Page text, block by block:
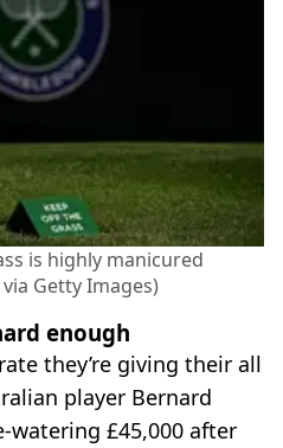
is highly manicured
Getty Images)
enough
they’re giving their all
player Bernard
watering £45,000 after